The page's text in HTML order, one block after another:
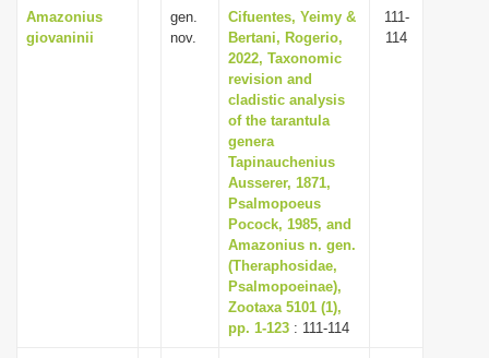
v
i
g
a
t
i
o
n
Amazonius
giovaninii
gen.
nov.
Cifuentes, Yeimy &
Bertani, Rogerio,
2022, Taxonomic
revision and
cladistic analysis
of the tarantula
genera
Tapinauchenius
Ausserer, 1871,
Psalmopoeus
Pocock, 1985, and
Amazonius n. gen.
(Theraphosidae,
Psalmopoeinae),
Zootaxa 5101 (1),
pp. 1-123 : 111-114
111-
114